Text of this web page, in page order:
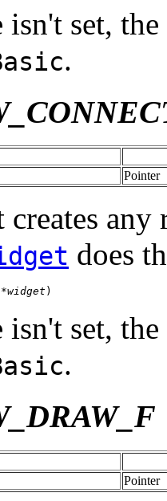
set,
.
Pointer
any
does
widget )
set,
.
Pointer